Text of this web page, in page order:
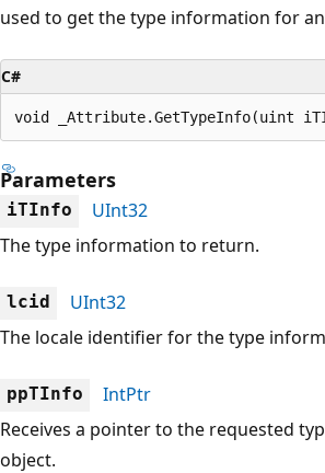
used to get the type information for
C#
void _Attribute.GetTypeInfo(uint
Parameters
iTInfo
UInt32
The type information to return.
lcid
UInt32
The locale identifier for the type
ppTInfo
IntPtr
Receives a pointer to the requested
object.